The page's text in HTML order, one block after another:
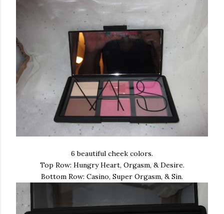
6 beautiful cheek colors.
Top Row: Hungry Heart, Orgasm, & Desire.
Bottom Row: Casino, Super Orgasm, & Sin.